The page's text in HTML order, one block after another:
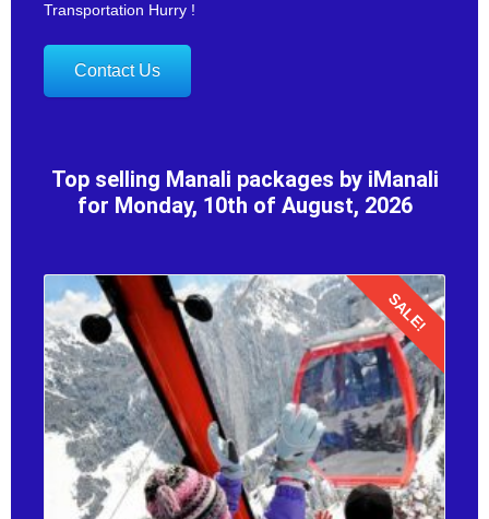
Transportation Hurry !
Contact Us
Top selling Manali packages by iManali
for Monday, 10th of August, 2026
Details
SALE!